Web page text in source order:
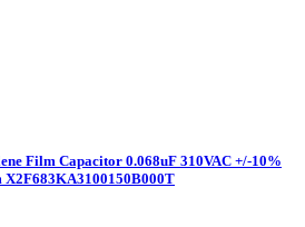
Film Capacitor 0.068uF 310VAC +/-10%